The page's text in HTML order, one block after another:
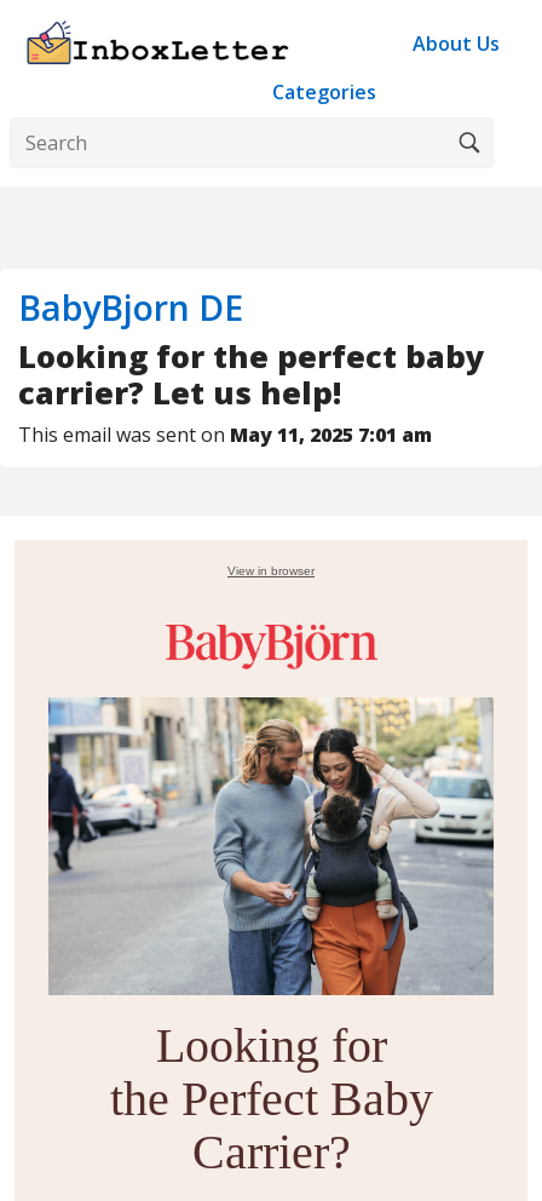
About Us
Categories
BabyBjorn DE
Looking for the perfect baby
carrier? Let us help!
This email was sent on May 11, 2025 7:01 am